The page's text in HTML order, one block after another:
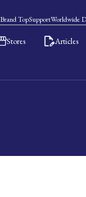
Brand TopSupportWorldwide
Stores Articles